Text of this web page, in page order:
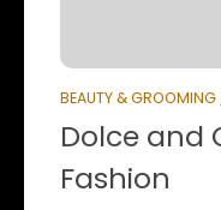
BEAUTY & GROOMING
Dolce and
Fashion